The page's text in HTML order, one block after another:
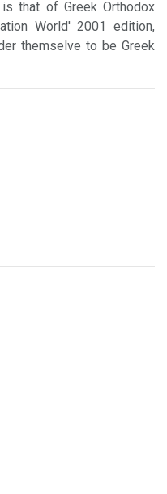
that of Greek Orthodox
World' 2001 edition,
themselve to be Greek